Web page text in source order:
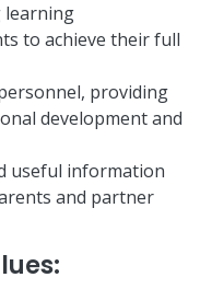
learning
to achieve their full
providing
development and
useful information
and partner